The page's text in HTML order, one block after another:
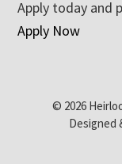
Apply today and
Apply Now
© 2026
Designed